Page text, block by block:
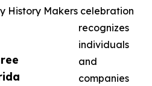
History Makers celebration
recognizes
individuals
and
companies